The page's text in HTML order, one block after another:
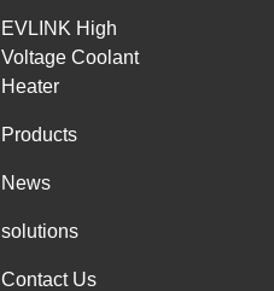
EVLINK High
Voltage Coolant
Heater
Products
News
solutions
Contact Us